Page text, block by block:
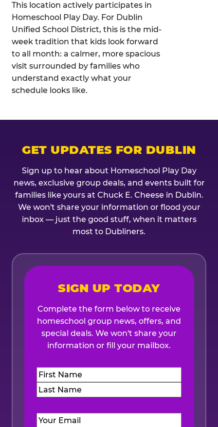
This location actively participates in
Homeschool Play Day. For Dublin
Unified School District, this is the mid-
week tradition that kids look forward
to all month: a calmer, more spacious
visit surrounded by families who
understand exactly what your
schedule looks like.
GET UPDATES FOR DUBLIN
Sign up to hear about Homeschool Play Day
news, exclusive group deals, and events built for
families like yours at Chuck E. Cheese in Dublin.
We won't share your information or flood your
inbox — just the good stuff, when it matters
most to Dubliners.
SIGN UP TODAY
Complete the form below to receive
homeschool group news, offers, and
special deals. We won't share your
information or fill your mailbox.
Name(Required)
First